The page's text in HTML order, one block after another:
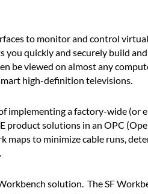
to monitor and control
quickly and securely build
be viewed on almost any
high-definition televisions.
implementing a factory-wide (or
product solutions in an OPC
to minimize cable runs,
solution. The SF